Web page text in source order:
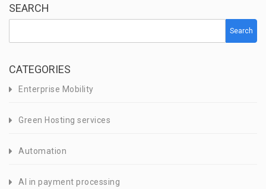
SEARCH
Search
CATEGORIES
Enterprise Mobility
Green Hosting services
Automation
AI in payment processing